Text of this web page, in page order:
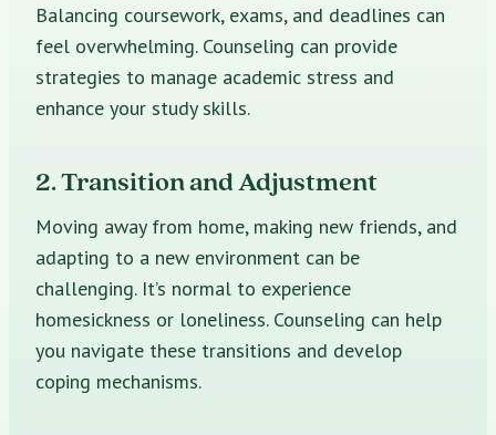
Balancing coursework, exams, and deadlines can
feel overwhelming. Counseling can provide
strategies to manage academic stress and
enhance your study skills.
2. Transition and Adjustment
Moving away from home, making new friends, and
adapting to a new environment can be
challenging. It’s normal to experience
homesickness or loneliness. Counseling can help
you navigate these transitions and develop
coping mechanisms.